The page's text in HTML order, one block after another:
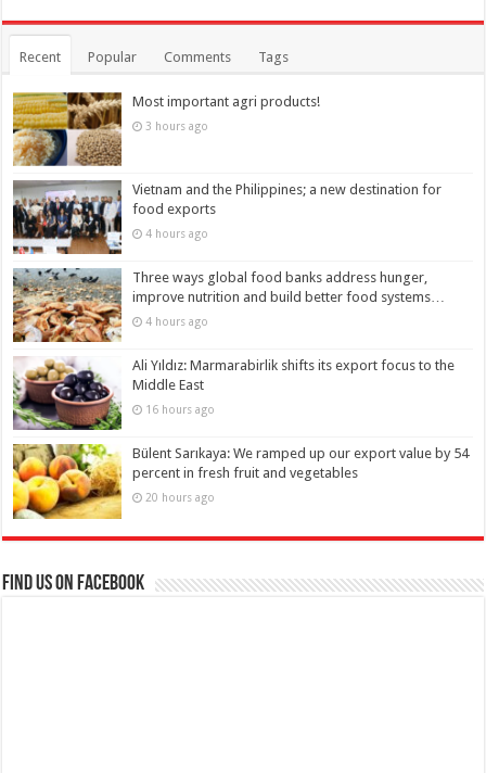
Recent Popular Comments Tags
Most important agri products!
3 hours ago
Vietnam and the Philippines; a new destination for
food exports
4 hours ago
Three ways global food banks address hunger,
improve nutrition and build better food systems…
4 hours ago
Ali Yıldız: Marmarabirlik shifts its export focus to the
Middle East
16 hours ago
Bülent Sarıkaya: We ramped up our export value by 54
percent in fresh fruit and vegetables
20 hours ago
Find us on Facebook